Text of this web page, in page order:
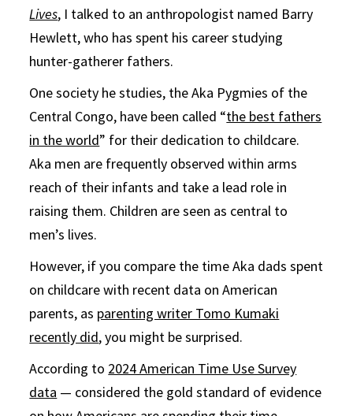
Lives, I talked to an anthropologist named Barry
Hewlett, who has spent his career studying
hunter-gatherer fathers.
One society he studies, the Aka Pygmies of the
Central Congo, have been called “the best fathers
in the world” for their dedication to childcare.
Aka men are frequently observed within arms
reach of their infants and take a lead role in
raising them. Children are seen as central to
men’s lives.
However, if you compare the time Aka dads spent
on childcare with recent data on American
parents, as parenting writer Tomo Kumaki
recently did, you might be surprised.
According to 2024 American Time Use Survey
data — considered the gold standard of evidence